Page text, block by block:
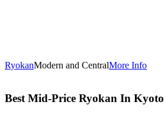
RyokanModern and CentralMore Info
Best Mid-Price Ryokan In Kyoto